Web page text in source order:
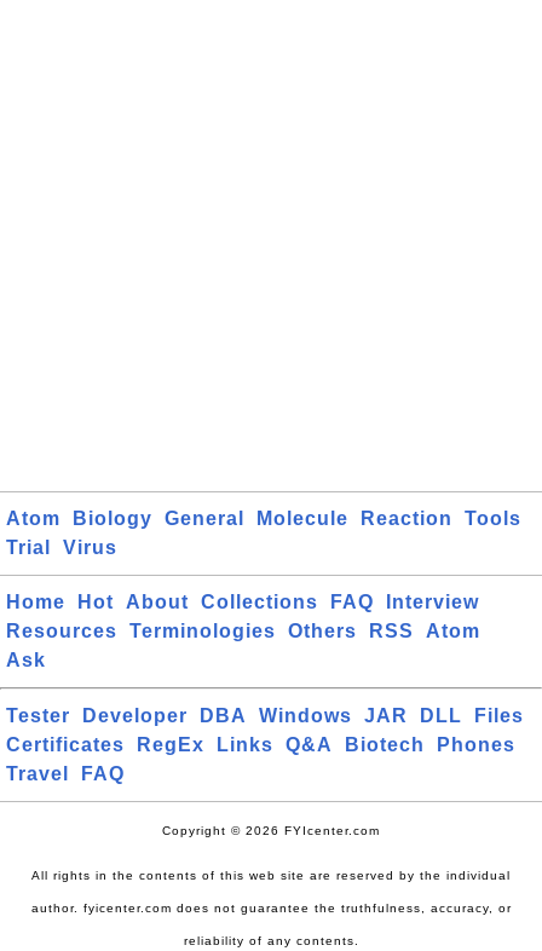
Atom Biology General Molecule Reaction
Tools
Trial
Virus
Home Hot About Collections FAQ
Interview
Resources
Terminologies Others RSS
Atom
Ask
Tester Developer DBA Windows JAR DLL
Files
Certificates
RegEx Links Q&A Biotech
Phones
Travel
FAQ
Copyright © 2026 FYIcenter.com
All rights in the contents of this web site are reserved by the individual
author. fyicenter.com does not guarantee the truthfulness, accuracy, or
reliability of any contents.